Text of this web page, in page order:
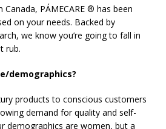
PÁMECARE ® has been
on your needs. Backed by
we know you’re going to fall in
rub.
demographics?
products to conscious customers
demand for quality and self-
demographics are women, but a